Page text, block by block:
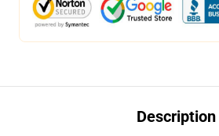
Description